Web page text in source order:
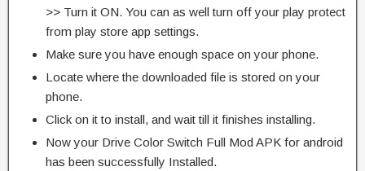
>> Turn it ON. You can as well turn off your play protect
from play store app settings.
Make sure you have enough space on your phone.
Locate where the downloaded file is stored on your
phone.
Click on it to install, and wait till it finishes installing.
Now your Drive Color Switch Full Mod APK for android
has been successfully Installed.